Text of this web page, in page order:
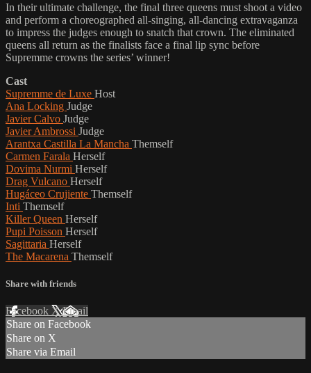
In their ultimate challenge, the final three queens must shoot a video
and perform a choreographed all-singing, all-dancing extravaganza
to impress the judges enough to snatch that crown. The eliminated
queens all return as the finalists face a final lip sync before
Supremme crowns the series’ winner!
Cast
Supremme de Luxe Host
Ana Locking Judge
Javier Calvo Judge
Javier Ambrossi Judge
Arantxa Castilla La Mancha Themself
Carmen Farala Herself
Dovima Nurmi Herself
Drag Vulcano Herself
Hugáceo Crujiente Themself
Inti Themself
Killer Queen Herself
Pupi Poisson Herself
Sagittaria Herself
The Macarena Themself
Share with friends
Facebook XEmail
Share on Facebook
Share on X
Share via Email